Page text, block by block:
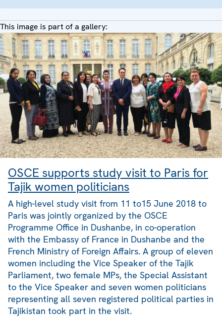
This image is part of a gallery:
OSCE supports study visit to Paris for
Tajik women politicians
A high-level study visit from 11 to15 June 2018 to
Paris was jointly organized by the OSCE
Programme Office in Dushanbe, in co-operation
with the Embassy of France in Dushanbe and the
French Ministry of Foreign Affairs. A group of eleven
women including the Vice Speaker of the Tajik
Parliament, two female MPs, the Special Assistant
to the Vice Speaker and seven women politicians
representing all seven registered political parties in
Tajikistan took part in the visit.